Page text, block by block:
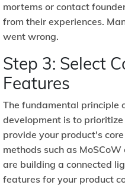
mortems or contact
from their experiences.
went wrong.
Step 3: Select
Features
The fundamental principle
development is to
provide your product's
methods such as MoSCoW
are building a connected
features for your product